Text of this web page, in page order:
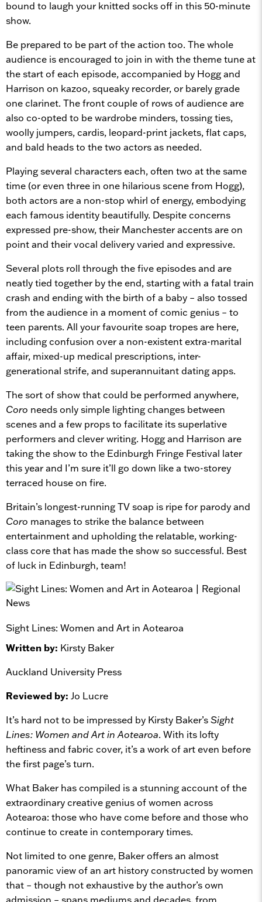
bound to laugh your knitted socks off in this 50-minute
show.
Be prepared to be part of the action too. The whole
audience is encouraged to join in with the theme tune at
the start of each episode, accompanied by Hogg and
Harrison on kazoo, squeaky recorder, or barely grade
one clarinet. The front couple of rows of audience are
also co-opted to be wardrobe minders, tossing ties,
woolly jumpers, cardis, leopard-print jackets, flat caps,
and bald heads to the two actors as needed.
Playing several characters each, often two at the same
time (or even three in one hilarious scene from Hogg),
both actors are a non-stop whirl of energy, embodying
each famous identity beautifully. Despite concerns
expressed pre-show, their Manchester accents are on
point and their vocal delivery varied and expressive.
Several plots roll through the five episodes and are
neatly tied together by the end, starting with a fatal train
crash and ending with the birth of a baby – also tossed
from the audience in a moment of comic genius – to
teen parents. All your favourite soap tropes are here,
including confusion over a non-existent extra-marital
affair, mixed-up medical prescriptions, inter-
generational strife, and superannuitant dating apps.
The sort of show that could be performed anywhere,
Coro needs only simple lighting changes between
scenes and a few props to facilitate its superlative
performers and clever writing. Hogg and Harrison are
taking the show to the Edinburgh Fringe Festival later
this year and I’m sure it’ll go down like a two-storey
terraced house on fire.
Britain’s longest-running TV soap is ripe for parody and
Coro manages to strike the balance between
entertainment and upholding the relatable, working-
class core that has made the show so successful. Best
of luck in Edinburgh, team!
Sight Lines: Women and Art in Aotearoa
Written by: Kirsty Baker
Auckland University Press
Reviewed by: Jo Lucre
It’s hard not to be impressed by Kirsty Baker’sSight
Lines: Women and Art in Aotearoa. With its lofty
heftiness and fabric cover, it’s a work of art even before
the first page’s turn.
What Baker has compiled is a stunning account of the
extraordinary creative genius of women across
Aotearoa: those who have come before and those who
continue to create in contemporary times.
Not limited to one genre, Baker offers an almost
panoramic view of an art history constructed by women
that – though not exhaustive by the author’s own
admission – spans mediums and decades, from